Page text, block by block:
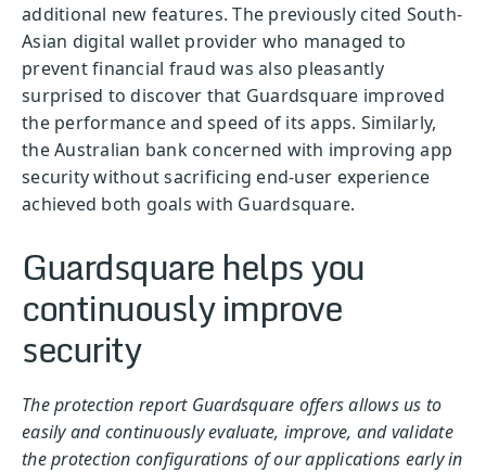
additional new features. The previously cited South-
Asian digital wallet provider who managed to
prevent financial fraud was also pleasantly
surprised to discover that Guardsquare improved
the performance and speed of its apps. Similarly,
the Australian bank concerned with improving app
security without sacrificing end-user experience
achieved both goals with Guardsquare.
Guardsquare helps you
continuously improve
security
The protection report Guardsquare offers allows us to
easily and continuously evaluate, improve, and validate
the protection configurations of our applications early in